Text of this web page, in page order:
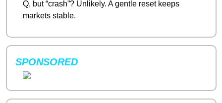
Q, but “crash”? Unlikely. A gentle reset keeps
markets stable.
SPONSORED